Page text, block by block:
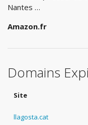
Nantes …
Amazon.fr
Domains
Site
llagosta.cat